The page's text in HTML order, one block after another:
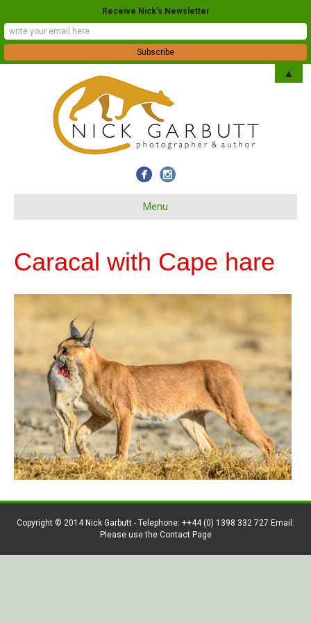
Menu
Caracal with Cape hare
Copyright © 2014 Nick Garbutt - Telephone: ++44 (0) 1398 332 727 Email:
Please use the Contact Page
Receive Nick's Newsletter
▲